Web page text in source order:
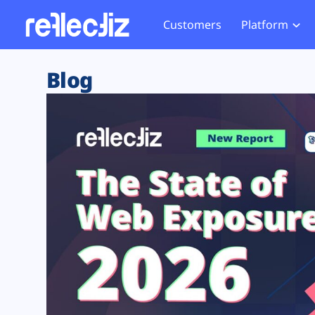
Customers Platform
Exposure Rating
Remote Monitoring
Web Skimming and
Web Supply Chain Risks
Tag Manager Security
Web Asset Management
DORA Compliance
Website
Tag
GDPR
CCPA
HIPAA
Blog